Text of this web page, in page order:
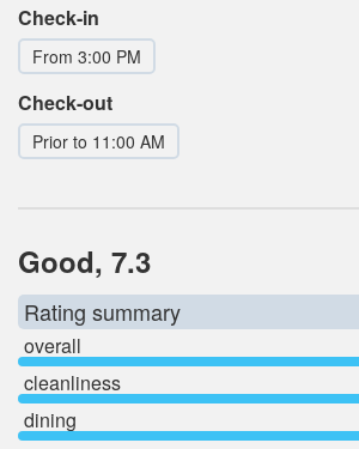
Check-in
From 3:00 PM
Check-out
Prior to 11:00 AM
Good, 7.3
Rating summary
overall
cleanliness
dining